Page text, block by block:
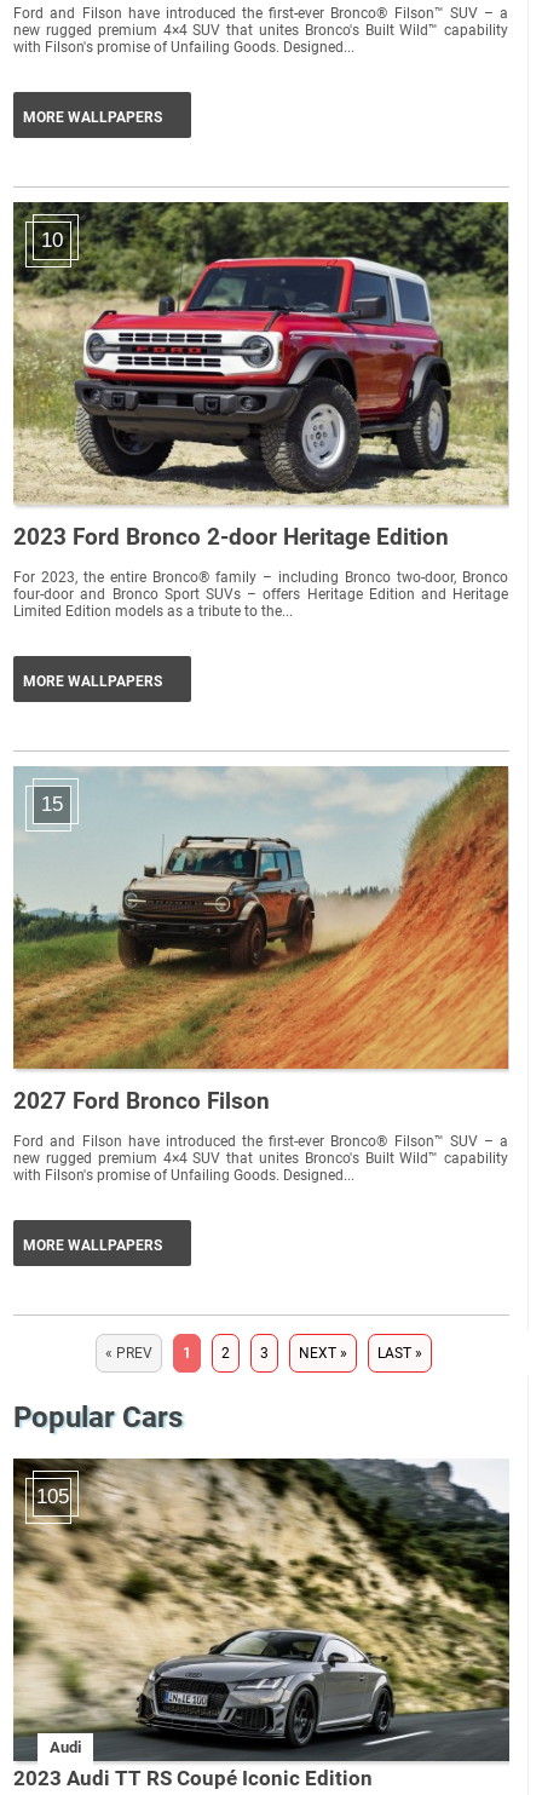
Popular Cars
105
Audi
2023 Audi TT RS Coupé Iconic Edition
Ford and Filson have introduced the first-ever Bronco® Filson™ SUV – a
new rugged premium 4×4 SUV that unites Bronco's Built Wild™ capability
with Filson's promise of Unfailing Goods. Designed...
MORE WALLPAPERS
10
2023 Ford Bronco 2-door Heritage Edition
For 2023, the entire Bronco® family – including Bronco two-door, Bronco
four-door and Bronco Sport SUVs – offers Heritage Edition and Heritage
Limited Edition models as a tribute to the...
MORE WALLPAPERS
15
2027 Ford Bronco Filson
Ford and Filson have introduced the first-ever Bronco® Filson™ SUV – a
new rugged premium 4×4 SUV that unites Bronco's Built Wild™ capability
with Filson's promise of Unfailing Goods. Designed...
MORE WALLPAPERS
« PREV 1 2 3 NEXT » LAST »